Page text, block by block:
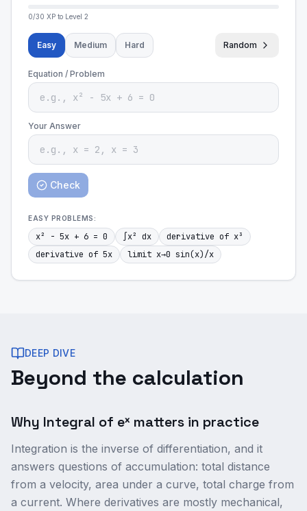
0/30 XP to Level 2
Easy Medium Hard Random
Equation / Problem
Your Answer
Check
EASY PROBLEMS:
x² - 5x + 6 = 0 ∫x² dx
derivative of x³
derivative of 5x
limit x→0 sin(x)/x
DEEP DIVE
Beyond the calculation
Why Integral of eˣ matters in practice
Integration is the inverse of differentiation, and it
answers questions of accumulation: total distance
from a velocity, area under a curve, total charge from
a current. Where derivatives are mostly mechanical,